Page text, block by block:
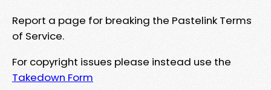
Report a page for breaking the Pastelink Terms
of Service.
For copyright issues please instead use the
Takedown Form